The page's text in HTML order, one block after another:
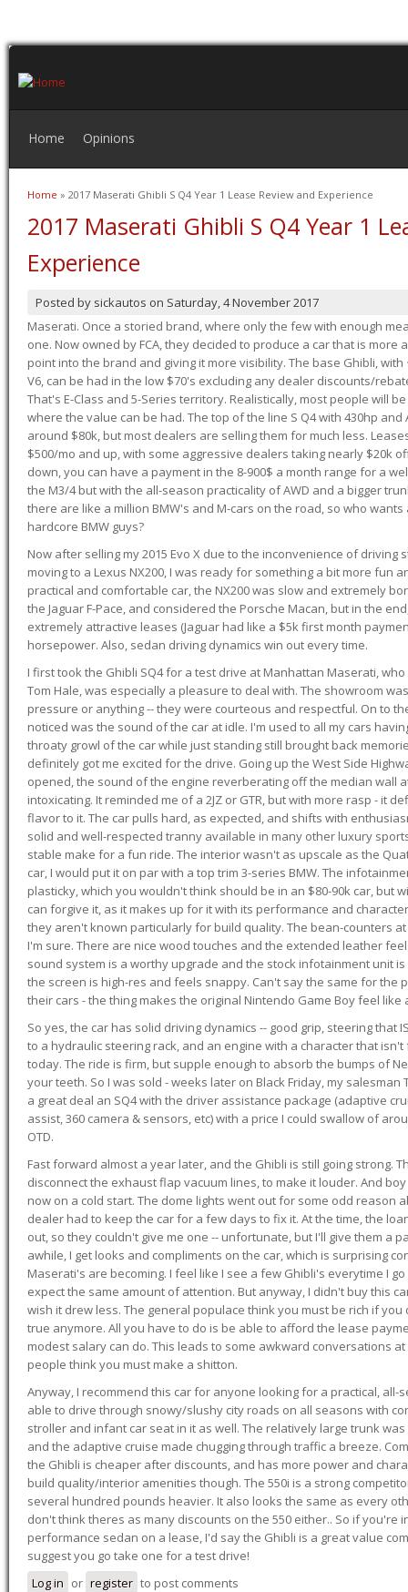
Home Opinions
You are here
Home » 2017 Maserati Ghibli S Q4 Year 1 Lease Review and Experience
2017 Maserati Ghibli S Q4 Year 1
Experience
Posted by sickautos on Saturday, 4 November 2017
Maserati. Once a storied brand, where only the few with enough
one. Now owned by FCA, they decided to produce a car that is
point into the brand and giving it more visibility. The base Ghibli, with
V6, can be had in the low $70's excluding any dealer discounts/
That's E-Class and 5-Series territory. Realistically, most people will
where the value can be had. The top of the line S Q4 with 430hp and
around $80k, but most dealers are selling them for much less.
$500/mo and up, with some aggressive dealers taking nearly $20k
down, you can have a payment in the 8-900$ a month range for a
the M3/4 but with the all-season practicality of AWD and a bigger
there are like a million BMW's and M-cars on the road, so who
hardcore BMW guys?
Now after selling my 2015 Evo X due to the inconvenience of driving
moving to a Lexus NX200, I was ready for something a bit more fun
practical and comfortable car, the NX200 was slow and extremely
the Jaguar F-Pace, and considered the Porsche Macan, but in the
extremely attractive leases (Jaguar had like a $5k first month
horsepower. Also, sedan driving dynamics win out every time.
I first took the Ghibli SQ4 for a test drive at Manhattan Maserati,
Tom Hale, was especially a pleasure to deal with. The showroom
pressure or anything -- they were courteous and respectful. On to
noticed was the sound of the car at idle. I'm used to all my cars
throaty growl of the car while just standing still brought back
definitely got me excited for the drive. Going up the West Side
opened, the sound of the engine reverberating off the median wall
intoxicating. It reminded me of a 2JZ or GTR, but with more rasp - it
flavor to it. The car pulls hard, as expected, and shifts with
solid and well-respected tranny available in many other luxury
stable make for a fun ride. The interior wasn't as upscale as the
car, I would put it on par with a top trim 3-series BMW. The
plasticky, which you wouldn't think should be in an $80-90k car, but
can forgive it, as it makes up for it with its performance and
they aren't known particularly for build quality. The bean-counters
I'm sure. There are nice wood touches and the extended leather
sound system is a worthy upgrade and the stock infotainment unit
the screen is high-res and feels snappy. Can't say the same for the
their cars - the thing makes the original Nintendo Game Boy feel like
So yes, the car has solid driving dynamics -- good grip, steering that
to a hydraulic steering rack, and an engine with a character that
today. The ride is firm, but supple enough to absorb the bumps of
your teeth. So I was sold - weeks later on Black Friday, my
a great deal an SQ4 with the driver assistance package (adaptive
assist, 360 camera & sensors, etc) with a price I could swallow of
OTD.
Fast forward almost a year later, and the Ghibli is still going strong.
disconnect the exhaust flap vacuum lines, to make it louder. And
now on a cold start. The dome lights went out for some odd reason
dealer had to keep the car for a few days to fix it. At the time, the
out, so they couldn't give me one -- unfortunate, but I'll give them a
awhile, I get looks and compliments on the car, which is surprising
Maserati's are becoming. I feel like I see a few Ghibli's everytime I
expect the same amount of attention. But anyway, I didn't buy this
wish it drew less. The general populace think you must be rich if
true anymore. All you have to do is be able to afford the lease
modest salary can do. This leads to some awkward conversations
people think you must make a shitton.
Anyway, I recommend this car for anyone looking for a practical, all-
able to drive through snowy/slushy city roads on all seasons with
stroller and infant car seat in it as well. The relatively large trunk
and the adaptive cruise made chugging through traffic a breeze.
the Ghibli is cheaper after discounts, and has more power and
build quality/interior amenities though. The 550i is a strong
several hundred pounds heavier. It also looks the same as every
don't think theres as many discounts on the 550 either.. So if you're
performance sedan on a lease, I'd say the Ghibli is a great value
suggest you go take one for a test drive!
Log in or register to post comments